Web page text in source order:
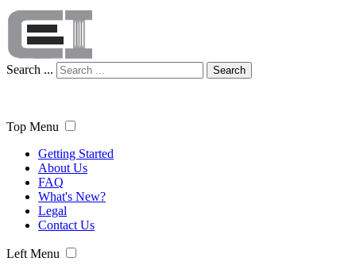
Search ... Search
Top Menu
Getting Started
About Us
FAQ
What's New?
Legal
Contact Us
Left Menu